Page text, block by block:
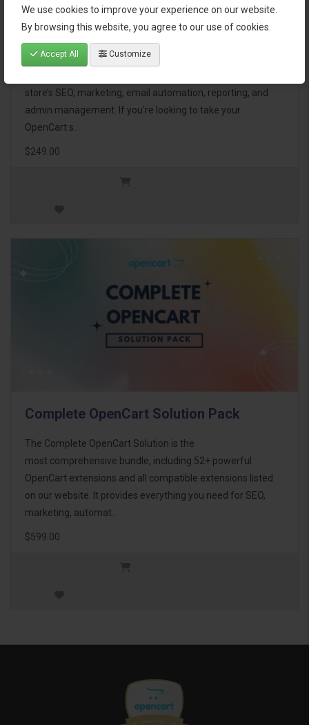
We use cookies to improve your experience on our website.
By browsing this website, you agree to our use of cookies.
Accept All Customize
OpenCart Ultimate Business Pack
The OpenCart Ultimate Business Pack is a powerful bundle
store’s SEO, marketing, email automation, reporting, and
admin management. If you're looking to take your
OpenCart s..
$249.00
Complete OpenCart Solution Pack
The Complete OpenCart Solution is the
most comprehensive bundle, including 52+ powerful
OpenCart extensions and all compatible extensions listed
on our website. It provides everything you need for SEO,
marketing, automat..
$599.00